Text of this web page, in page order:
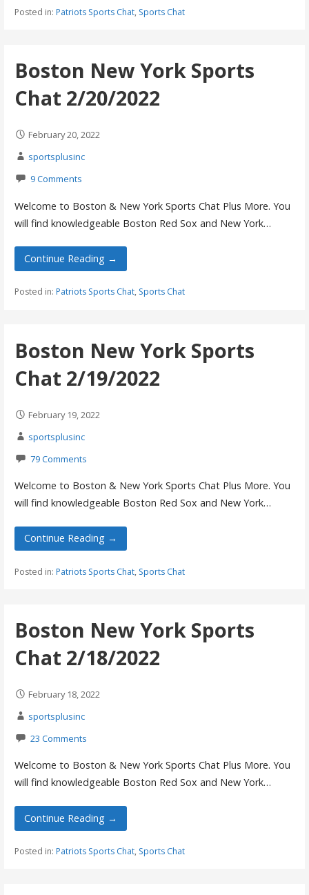
Posted in: Patriots Sports Chat, Sports Chat
Boston New York Sports
Chat 2/20/2022
February 20, 2022
sportsplusinc
9 Comments
Welcome to Boston & New York Sports Chat Plus More. You
will find knowledgeable Boston Red Sox and New York…
Continue Reading →
Posted in: Patriots Sports Chat, Sports Chat
Boston New York Sports
Chat 2/19/2022
February 19, 2022
sportsplusinc
79 Comments
Welcome to Boston & New York Sports Chat Plus More. You
will find knowledgeable Boston Red Sox and New York…
Continue Reading →
Posted in: Patriots Sports Chat, Sports Chat
Boston New York Sports
Chat 2/18/2022
February 18, 2022
sportsplusinc
23 Comments
Welcome to Boston & New York Sports Chat Plus More. You
will find knowledgeable Boston Red Sox and New York…
Continue Reading →
Posted in: Patriots Sports Chat, Sports Chat